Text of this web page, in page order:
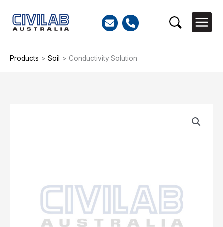
content
Search
Products > Soil > Conductivity Solution